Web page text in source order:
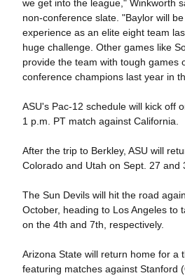
we get into the league," Winkworth
non-conference slate. "Baylor will
experience as an elite eight team
huge challenge. Other games like
provide the team with tough games
conference champions last year in
ASU's Pac-12 schedule will kick off
1 p.m. PT match against California.
After the trip to Berkley, ASU will
Colorado and Utah on Sept. 27 and
The Sun Devils will hit the road
October, heading to Los Angeles to
on the 4th and 7th, respectively.
Arizona State will return home for a
featuring matches against Stanford